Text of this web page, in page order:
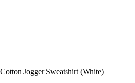
Jogger Sweatshirt (White)